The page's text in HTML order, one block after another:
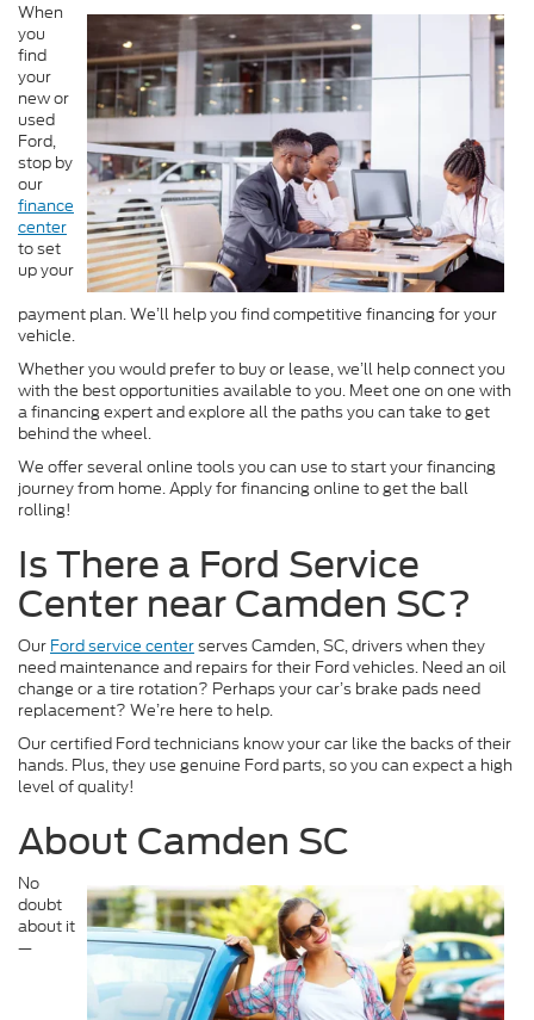
When
you
find
your
new or
used
Ford,
stop by
our
finance
center
to set
up your
payment plan. We’ll help you find competitive financing for your
vehicle.
Whether you would prefer to buy or lease, we’ll help connect you
with the best opportunities available to you. Meet one on one with
a financing expert and explore all the paths you can take to get
behind the wheel.
We offer several online tools you can use to start your financing
journey from home. Apply for financing online to get the ball
rolling!
Is There a Ford Service
Center near Camden SC?
Our Ford service centerserves Camden, SC, drivers when they
need maintenance and repairs for their Ford vehicles. Need an oil
change or a tire rotation? Perhaps your car’s brake pads need
replacement? We’re here to help.
Our certified Ford technicians know your car like the backs of their
hands. Plus, they use genuine Ford parts, so you can expect a high
level of quality!
About Camden SC
No
doubt
about it
—